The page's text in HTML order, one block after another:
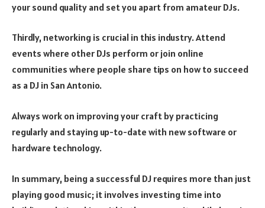
your sound quality and set you apart from amateur DJs.
Thirdly, networking is crucial in this industry. Attend
events where other DJs perform or join online
communities where people share tips on how to succeed
as a DJ in San Antonio.
Always work on improving your craft by practicing
regularly and staying up-to-date with new software or
hardware technology.
In summary, being a successful DJ requires more than just
playing good music; it involves investing time into